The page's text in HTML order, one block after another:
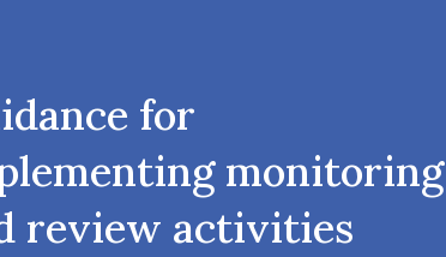
for
monitoring
review activities